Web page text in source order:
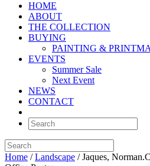
HOME
ABOUT
THE COLLECTION
BUYING
PAINTING &
EVENTS
Summer Sale
Next Event
NEWS
CONTACT
Home /Landscape / Jaques,